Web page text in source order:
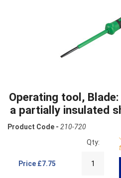
Operating tool,
a partially insulated
Product Code - 210-720
Price £7.75
Qty: